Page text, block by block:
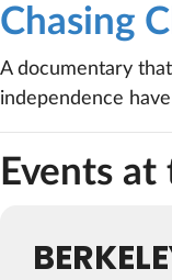
Chasing
A documentary
independence
Events